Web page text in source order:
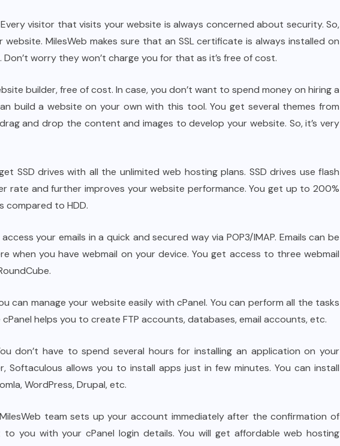
Every visitor that visits your website is always concerned about security. So,
MilesWeb makes sure that an SSL certificate is always installed on
worry they won’t charge you for that as it’s free of cost.
builder, free of cost. In case, you don’t want to spend money on hiring a
build a website on your own with this tool. You get several themes from
and drop the content and images to develop your website. So, it’s very
SSD drives with all the unlimited web hosting plans. SSD drives use flash
and further improves your website performance. You get up to 200%
compared to HDD.
your emails in a quick and secured way via POP3/IMAP. Emails can be
when you have webmail on your device. You get access to three webmail
can manage your website easily with cPanel. You can perform all the tasks
cPanel helps you to create FTP accounts, databases, email accounts, etc.
don’t have to spend several hours for installing an application on your
Softaculous allows you to install apps just in few minutes. You can install
WordPress, Drupal, etc.
MilesWeb team sets up your account immediately after the confirmation of
you with your cPanel login details. You will get affordable web hosting